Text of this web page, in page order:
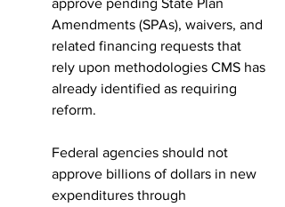
Amendments (SPAs), waivers, and
related financing requests that
rely upon methodologies CMS has
already identified as requiring
reform.
Federal agencies should not
approve billions of dollars in new
expenditures through